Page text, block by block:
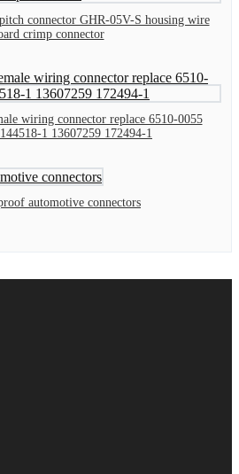
connector GHR-05V-S housing wire
crimp connector
wiring connector replace 6510-0055
1 13607259 172494-1
automotive connectors